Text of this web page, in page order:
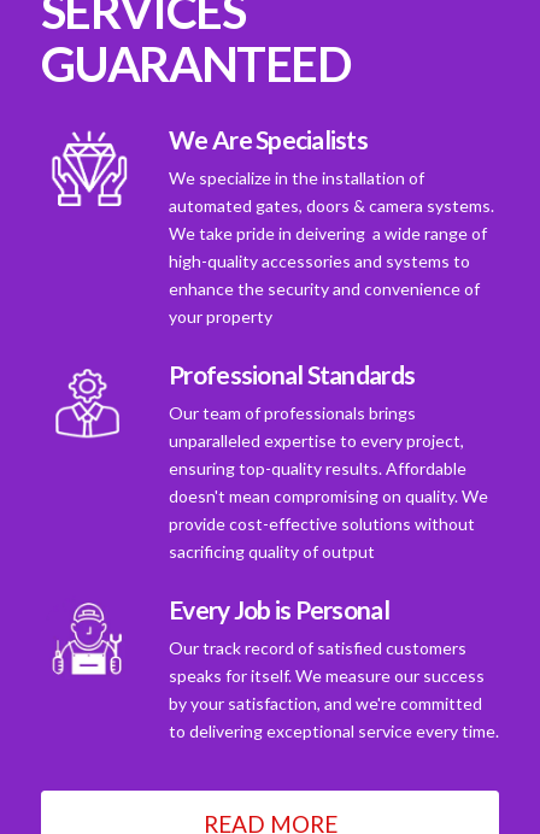
GUARANTEED
We Are Specialists
We specialize in the installation of
automated gates, doors & camera systems.
We take pride in deivering a wide range of
high-quality accessories and systems to
enhance the security and convenience of
your property
Professional Standards
Our team of professionals brings
unparalleled expertise to every project,
ensuring top-quality results. Affordable
doesn't mean compromising on quality. We
provide cost-effective solutions without
sacrificing quality of output
Every Job is Personal
Our track record of satisfied customers
speaks for itself. We measure our success
by your satisfaction, and we're committed
to delivering exceptional service every time.
READ MORE